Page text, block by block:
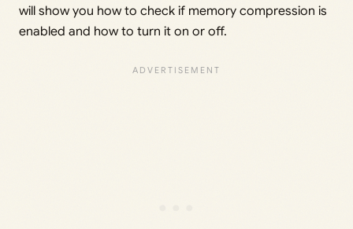
will show you how to check if memory compression is
enabled and how to turn it on or off.